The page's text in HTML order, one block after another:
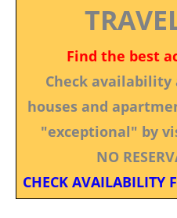
Find the best
Check
houses and
"exceptional" by
NO
CHECK AVAILABILITY